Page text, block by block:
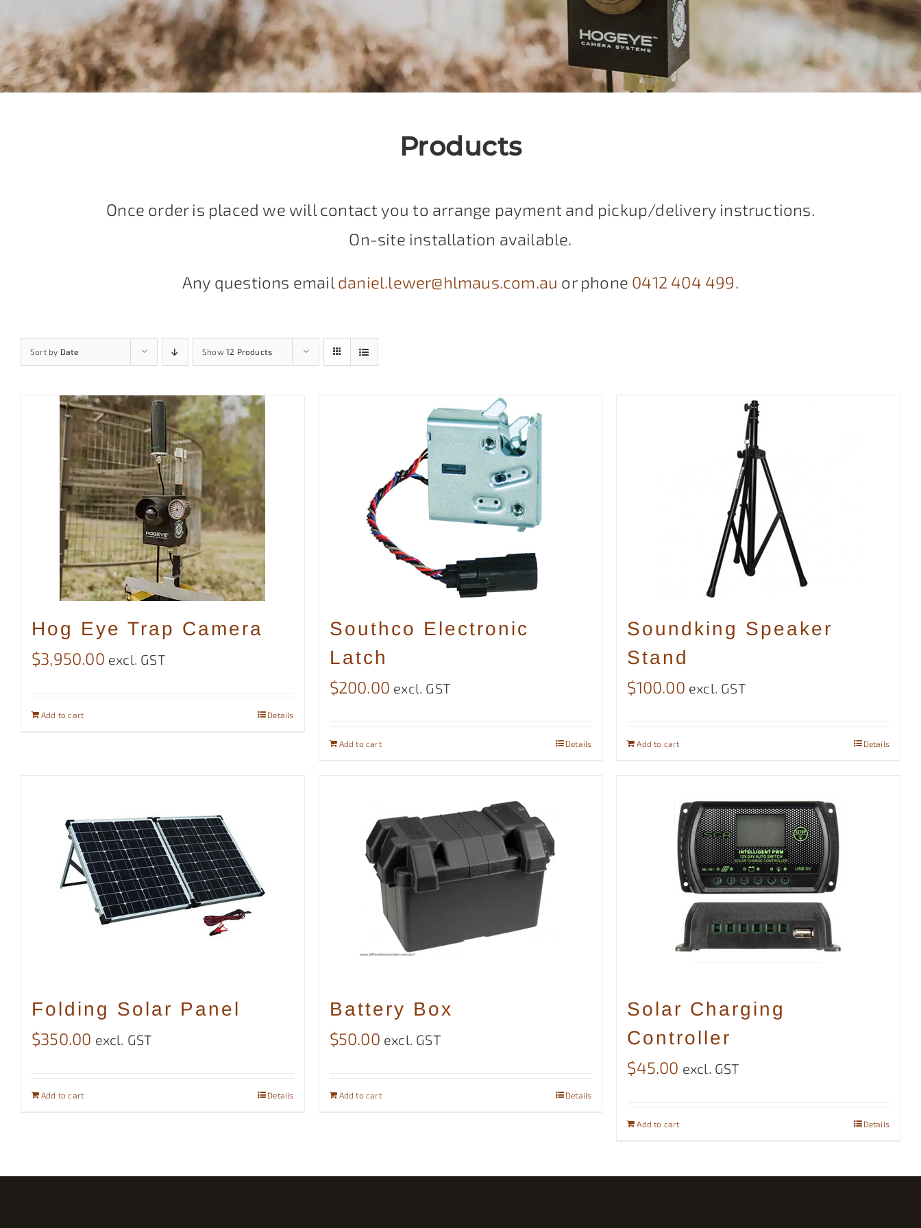
Products
Once order is placed we will contact you to arrange payment and pickup/delivery instructions.
On-site installation available.
Any questions email daniel.lewer@hlmaus.com.au or phone 0412 404 499.
Sort by Date Show 12 Products
Hog Eye Trap Camera
$3,950.00 excl. GST
Add to cart Details
Southco Electronic
Latch
$200.00 excl. GST
Add to cart Details
Soundking Speaker
Stand
$100.00 excl. GST
Add to cart Details
Folding Solar Panel
$350.00 excl. GST
Add to cart Details
Battery Box
$50.00 excl. GST
Add to cart Details
Solar Charging
Controller
$45.00 excl. GST
Add to cart Details